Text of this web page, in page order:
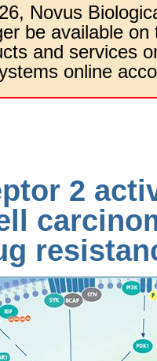
Novus
be available
and services
online
2